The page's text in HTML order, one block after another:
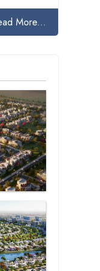
More...